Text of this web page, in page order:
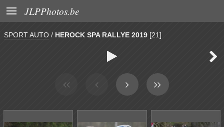
 JLPPhotos.be
SPORT AUTO / HEROCK SPA RALLYE 2019 [21]
 